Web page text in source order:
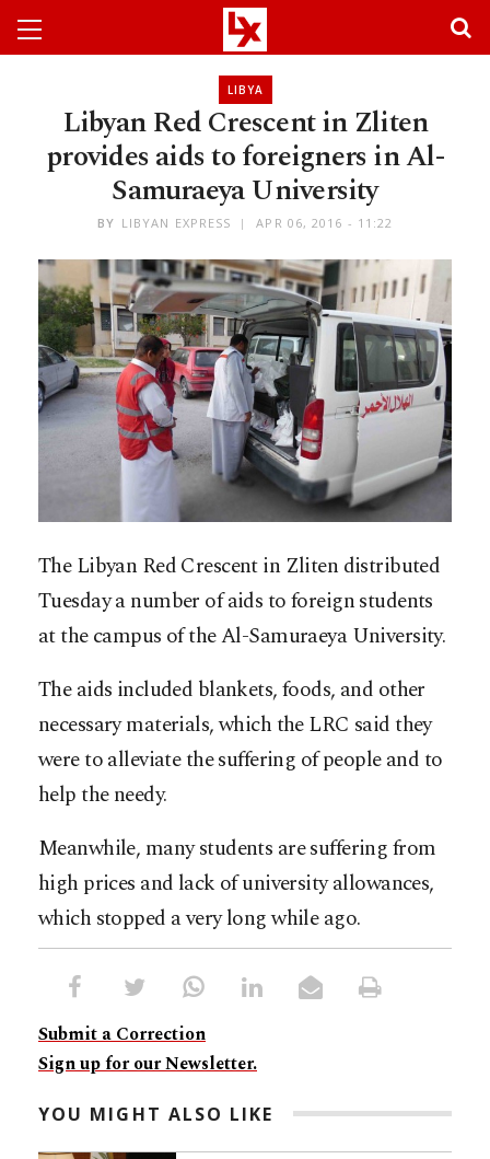
LIBYA
Libyan Red Crescent in Zliten
provides aids to foreigners in Al-
Samuraeya University
BY LIBYAN EXPRESS APR 06, 2016 - 11:22
The Libyan Red Crescent in Zliten distributed
Tuesday a number of aids to foreign students
at the campus of the Al-Samuraeya University.
The aids included blankets, foods, and other
necessary materials, which the LRC said they
were to alleviate the suffering of people and to
help the needy.
Meanwhile, many students are suffering from
high prices and lack of university allowances,
which stopped a very long while ago.
Submit a Correction
Sign up for our Newsletter.
YOU MIGHT ALSO LIKE